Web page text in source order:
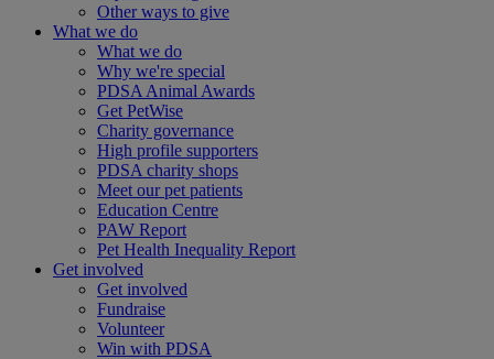
Other ways to give
What we do
What we do
Why we're special
PDSA Animal Awards
Get PetWise
Charity governance
High profile supporters
PDSA charity shops
Meet our pet patients
Education Centre
PAW Report
Pet Health Inequality Report
Get involved
Get involved
Fundraise
Volunteer
Win with PDSA